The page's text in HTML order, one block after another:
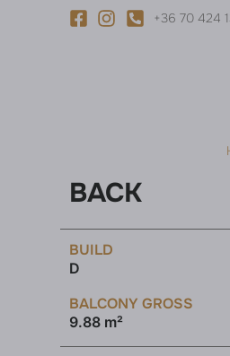
+36 70 424
BACK
BUILD
D
BALCONY GROSS
9.88 m²